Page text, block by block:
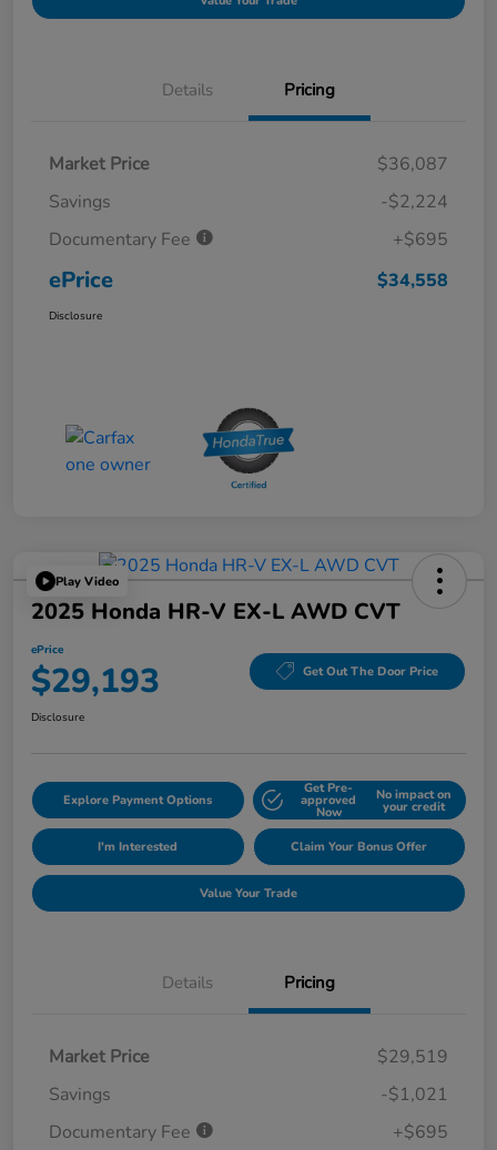
Details Pricing
Market Price
$36,087
Savings
-$2,224
Documentary Fee
+$695
ePrice $34,558
Disclosure
Play Video
2025 Honda HR-V EX-L AWD CVT
ePrice
$29,193 Get Out The Door Price
Disclosure
Explore Payment Options
Get Pre-
approved
Now
No impact on
your credit
I'm Interested Claim Your Bonus Offer
Value Your Trade
Details Pricing
Market Price
$29,519
Savings
-$1,021
Documentary Fee
+$695